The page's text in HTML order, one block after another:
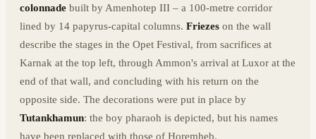
colonnade built by Amenhotep III – a 100-metre corridor
lined by 14 papyrus-capital columns. Friezes on the wall
describe the stages in the Opet Festival, from sacrifices at
Karnak at the top left, through Ammon's arrival at Luxor at the
end of that wall, and concluding with his return on the
opposite side. The decorations were put in place by
Tutankhamun: the boy pharaoh is depicted, but his names
have been replaced with those of Horemheb.